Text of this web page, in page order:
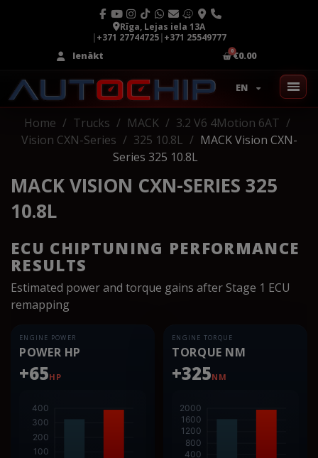
Rīga, Lejas iela 13A
|+371 27744725|+371 25549777
Ienākt
€0.00
EN
Home Trucks MACK
3.2 V6 4Motion 6AT
Vision CXN-Series
325 10.8L
MACK Vision CXN-
Series 325 10.8L
MACK VISION CXN-SERIES 325
10.8L
ECU CHIPTUNING PERFORMANCE
RESULTS
Estimated power and torque gains after Stage 1 ECU
remapping
ENGINE POWER
POWER HP
+65HP
ENGINE TORQUE
TORQUE NM
+325NM